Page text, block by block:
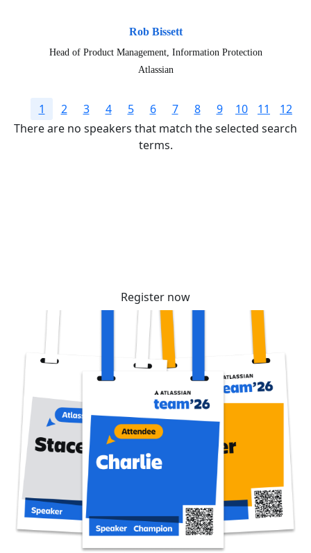
Rob Bissett
Head of Product Management, Information Protection
Atlassian
1 2 3 4 5 6 7 8 9 10 11
12
There are no speakers that match the selected search
terms.
Register now